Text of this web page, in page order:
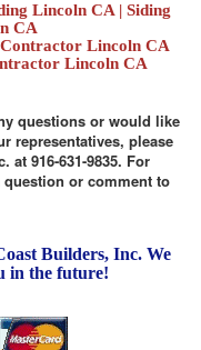
Lincoln CA | Siding
CA
Contractor Lincoln CA
Lincoln CA
questions or would like
representatives, please
at 916-631-9835. For
or comment to
Builders, Inc. We
in the future!